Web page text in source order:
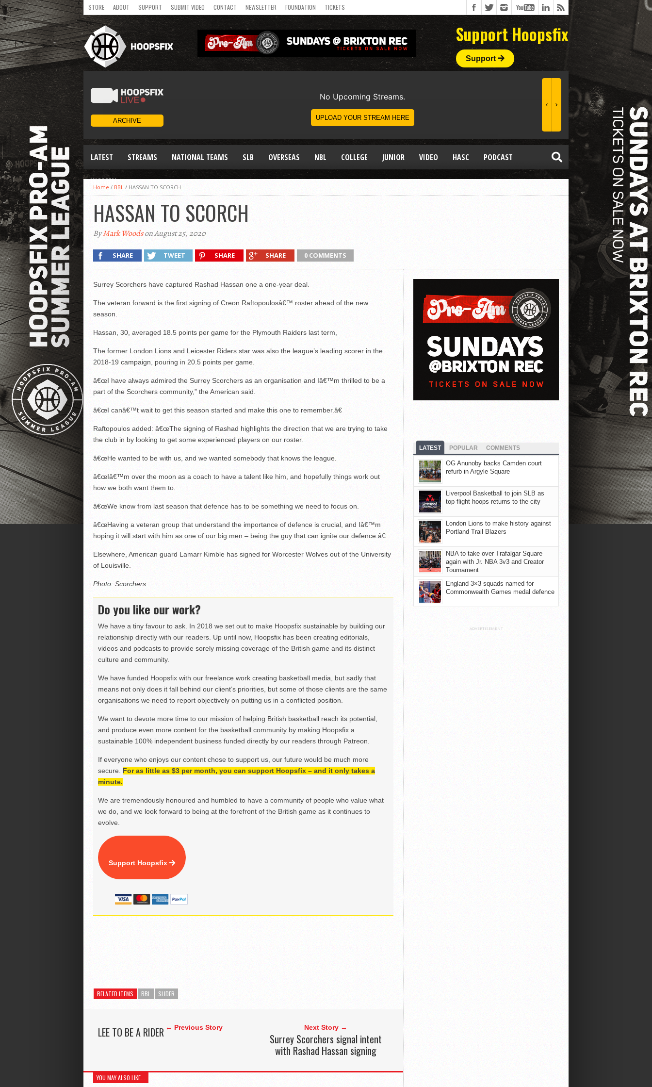
STORE ABOUT SUPPORT SUBMIT VIDEO CONTACT NEWSLETTER FOUNDATION TICKETS
Support Hoopsfix
Support
LATEST STREAMS NATIONAL TEAMS SLB OVERSEAS NBL COLLEGE JUNIOR VIDEO HASC PODCAST
WOMEN
Home / BBL / HASSAN TO SCORCH
HASSAN TO SCORCH
ByMark Woodson August 25, 2020
SHARE TWEET SHARE SHARE 0 COMMENTS
Surrey Scorchers have captured Rashad Hassan one a one-year deal.
The veteran forward is the first signing of Creon Raftopoulosâ€™ roster ahead of the new
season.
Hassan, 30, averaged 18.5 points per game for the Plymouth Raiders last term,
The former London Lions and Leicester Riders star was also the league’s leading scorer in the
2018-19 campaign, pouring in 20.5 points per game.
â€œI have always admired the Surrey Scorchers as an organisation and Iâ€™m thrilled to be a
part of the Scorchers community,” the American said.
â€œI canâ€™t wait to get this season started and make this one to remember.â€
Raftopoulos added: â€œThe signing of Rashad highlights the direction that we are trying to take
the club in by looking to get some experienced players on our roster.
â€œHe wanted to be with us, and we wanted somebody that knows the league.
â€œIâ€™m over the moon as a coach to have a talent like him, and hopefully things work out
how we both want them to.
â€œWe know from last season that defence has to be something we need to focus on.
â€œHaving a veteran group that understand the importance of defence is crucial, and Iâ€™m
hoping it will start with him as one of our big men – being the guy that can ignite our defence.â€
Elsewhere, American guard Lamarr Kimble has signed for Worcester Wolves out of the University
of Louisville.
Photo: Scorchers
Do you like our work?
We have a tiny favour to ask. In 2018 we set out to make Hoopsfix sustainable by building our
relationship directly with our readers. Up until now, Hoopsfix has been creating editorials,
videos and podcasts to provide sorely missing coverage of the British game and its distinct
culture and community.
We have funded Hoopsfix with our freelance work creating basketball media, but sadly that
means not only does it fall behind our client’s priorities, but some of those clients are the same
organisations we need to report objectively on putting us in a conflicted position.
We want to devote more time to our mission of helping British basketball reach its potential,
and produce even more content for the basketball community by making Hoopsfix a
sustainable 100% independent business funded directly by our readers through Patreon.
If everyone who enjoys our content chose to support us, our future would be much more
secure. For as little as $3 per month, you can support Hoopsfix – and it only takes a
minute.
We are tremendously honoured and humbled to have a community of people who value what
we do, and we look forward to being at the forefront of the British game as it continues to
evolve.
Support Hoopsfix
RELATED ITEMS BBL SLIDER
← Previous Story
LEE TO BE A RIDER Next Story →
Surrey Scorchers signal intent
with Rashad Hassan signing
YOU MAY ALSO LIKE...
LATEST POPULAR COMMENTS
OG Anunoby backs Camden court
refurb in Argyle Square
Liverpool Basketball to join SLB as
top-flight hoops returns to the city
London Lions to make history against
Portland Trail Blazers
NBA to take over Trafalgar Square
again with Jr. NBA 3v3 and Creator
Tournament
England 3×3 squads named for
Commonwealth Games medal defence
ADVERTISEMENT